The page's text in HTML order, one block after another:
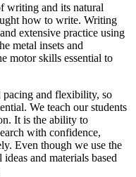
writing and its natural
how to write. Writing
extensive practice using
metal insets and
motor skills essential to
pacing and flexibility, so
We teach our students
It is the ability to
with confidence,
Even though we use the
and materials based